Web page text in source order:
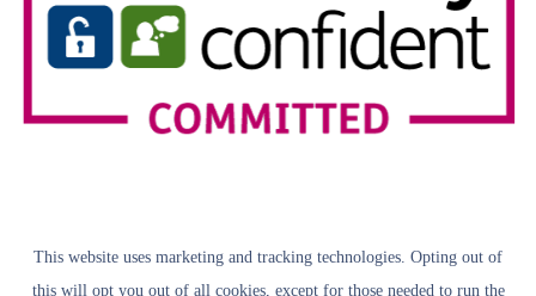
This website uses marketing and tracking technologies. Opting out of
this will opt you out of all cookies, except for those needed to run the